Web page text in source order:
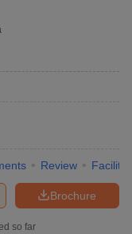
Review
Brochure
so far